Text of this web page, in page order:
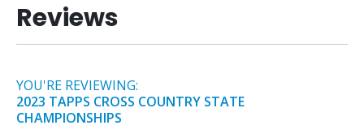
Reviews
YOU'RE REVIEWING:
2023 TAPPS CROSS COUNTRY STATE
CHAMPIONSHIPS